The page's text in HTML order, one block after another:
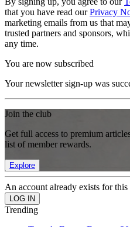
that you have read ourPrivacy
marketing emails from us that
trusted partners and sponsors,
any time.
You are now subscribed
Your newsletter sign-up was
Join the club
Get full access to premium
list of member rewards.
Explore
An account already exists for
Trending